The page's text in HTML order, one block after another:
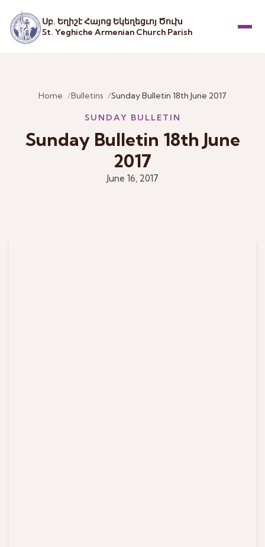
Սբ. Եղիշէ Հայոց Եկեղեցւոյ Ծուխ
St. Yeghiche Armenian Church Parish
Home Bulletins Sunday Bulletin 18th June 2017
SUNDAY BULLETIN
Sunday Bulletin 18th June
2017
June 16, 2017